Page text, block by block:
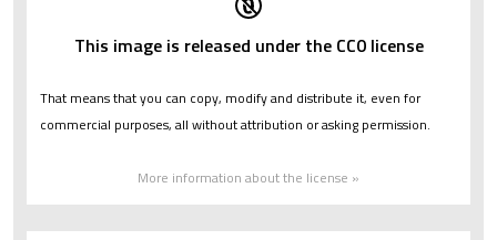
This image is released under the CC0 license
That means that you can copy, modify and distribute it, even for
commercial purposes, all without attribution or asking permission.
More information about the license »